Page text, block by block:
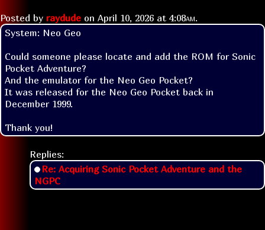
Posted by raydude on April 10, 2026 at 4:08am.
System: Neo Geo
Could someone please locate and add the ROM for Sonic
Pocket Adventure?
And the emulator for the Neo Geo Pocket?
It was released for the Neo Geo Pocket back in
December 1999.
Thank you!
Replies:
Re: Acquiring Sonic Pocket Adventure and the
NGPC